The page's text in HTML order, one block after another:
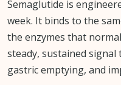
Semaglutide is
week. It binds to the
the enzymes that
steady, sustained
gastric emptying, and